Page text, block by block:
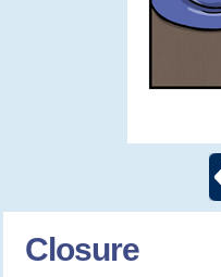
Closure